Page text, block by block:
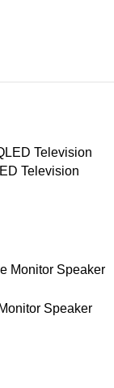
Television
Speaker